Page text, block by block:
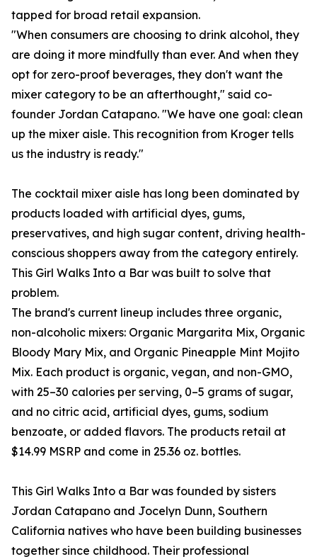
tapped for broad retail expansion.
"When consumers are choosing to drink alcohol, they
are doing it more mindfully than ever. And when they
opt for zero-proof beverages, they don't want the
mixer category to be an afterthought," said co-
founder Jordan Catapano. "We have one goal: clean
up the mixer aisle. This recognition from Kroger tells
us the industry is ready."
The cocktail mixer aisle has long been dominated by
products loaded with artificial dyes, gums,
preservatives, and high sugar content, driving health-
conscious shoppers away from the category entirely.
This Girl Walks Into a Bar was built to solve that
problem.
The brand's current lineup includes three organic,
non-alcoholic mixers: Organic Margarita Mix, Organic
Bloody Mary Mix, and Organic Pineapple Mint Mojito
Mix. Each product is organic, vegan, and non-GMO,
with 25–30 calories per serving, 0–5 grams of sugar,
and no citric acid, artificial dyes, gums, sodium
benzoate, or added flavors. The products retail at
$14.99 MSRP and come in 25.36 oz. bottles.
This Girl Walks Into a Bar was founded by sisters
Jordan Catapano and Jocelyn Dunn, Southern
California natives who have been building businesses
together since childhood. Their professional